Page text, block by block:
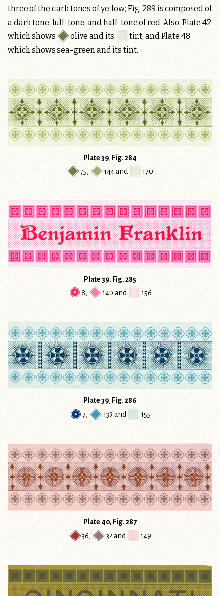
three of the dark tones of yellow; Fig. 289 is composed of
a dark tone, full-tone, and half-tone of red. Also, Plate 42
which shows
olive and its tint, and Plate 48
which shows sea-green and its tint.
Plate 39, Fig. 284
75, 144and 170
Plate 39, Fig. 285
8, 140 and 156
Plate 39, Fig. 286
7, 139 and 155
Plate 40, Fig. 287
36, 32 and 149